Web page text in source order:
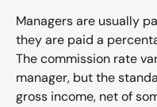
Managers are usually
they are paid a
The commission rate
manager, but the
gross income, net of